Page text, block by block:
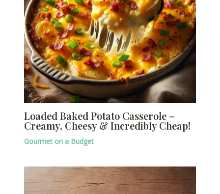
Loaded Baked Potato Casserole –
Creamy, Cheesy & Incredibly Cheap!
Gourmet on a Budget